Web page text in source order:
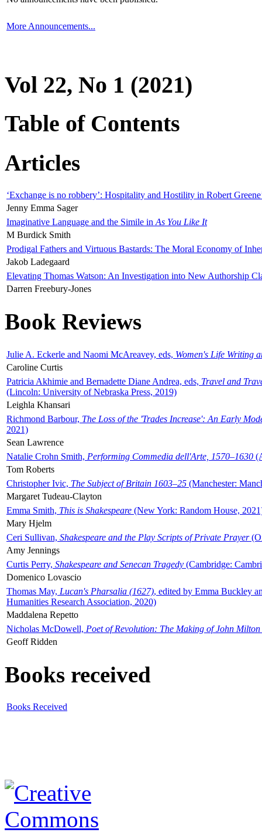
More Announcements...
Vol 22, No 1 (2021)
Table of Contents
Articles
‘Exchange is no robbery’: Hospitality and Hostility in Robert
Jenny Emma Sager
Imaginative Language and the Simile in As You Like It
M Burdick Smith
Prodigal Fathers and Virtuous Bastards: The Moral Economy of
Jakob Ladegaard
Elevating Thomas Watson: An Investigation into New Authorship
Darren Freebury-Jones
Book Reviews
Julie A. Eckerle and Naomi McAreavey, eds, Women's Life Writing
Caroline Curtis
Patricia Akhimie and Bernadette Diane Andrea, eds, Travel and
(Lincoln: University of Nebraska Press, 2019)
Leighla Khansari
Richmond Barbour, The Loss of the 'Trades Increase': An Early
2021)
Sean Lawrence
Natalie Crohn Smith, Performing Commedia dell'Arte, 1570–1630
Tom Roberts
Christopher Ivic, The Subject of Britain 1603–25 (Manchester:
Margaret Tudeau-Clayton
Emma Smith, This is Shakespeare (New York: Random House,
Mary Hjelm
Ceri Sullivan, Shakespeare and the Play Scripts of Private Prayer
Amy Jennings
Curtis Perry, Shakespeare and Senecan Tragedy (Cambridge:
Domenico Lovascio
Thomas May, Lucan's Pharsalia (1627), edited by Emma Buckley
Humanities Research Association, 2020)
Maddalena Repetto
Nicholas McDowell, Poet of Revolution: The Making of John Milton
Geoff Ridden
Books received
Books Received